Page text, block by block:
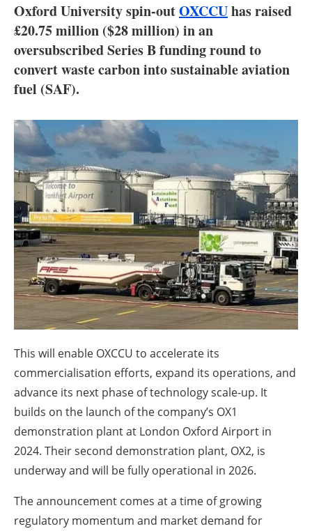
Interviews
Blogs
Directory
Jobs
About us
Newsletters
Oxford University spin-outOXCCUhas raised
£20.75 million ($28 million) in an
oversubscribed Series B funding round to
convert waste carbon into sustainable aviation
fuel (SAF).
This will enable OXCCU to accelerate its
commercialisation efforts, expand its operations, and
advance its next phase of technology scale-up. It
builds on the launch of the company’s OX1
demonstration plant at London Oxford Airport in
2024. Their second demonstration plant, OX2, is
underway and will be fully operational in 2026.
The announcement comes at a time of growing
regulatory momentum and market demand for